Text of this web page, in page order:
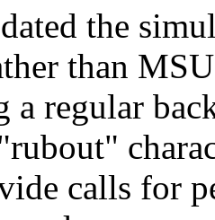
the
than
a regular
calls for